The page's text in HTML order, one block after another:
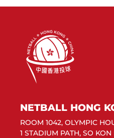
NETBALL HONG
ROOM 1042, OLYMPIC
1 STADIUM PATH, SO KON